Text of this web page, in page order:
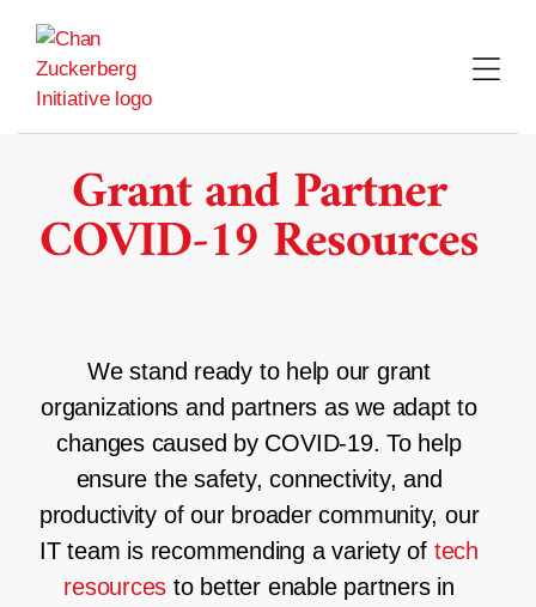
content
Grant and Partner
COVID-19 Resources
We stand ready to help our grant
organizations and partners as we adapt to
changes caused by COVID-19. To help
ensure the safety, connectivity, and
productivity of our broader community, our
IT team is recommending a variety of tech
resources to better enable partners in